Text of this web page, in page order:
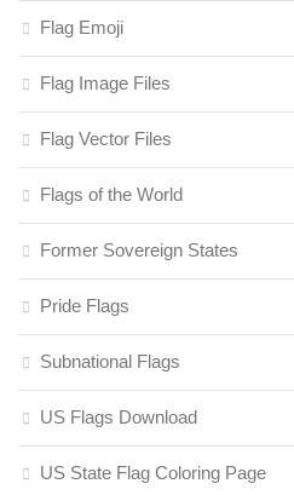
Flag Emoji
Flag Image Files
Flag Vector Files
Flags of the World
Former Sovereign States
Pride Flags
Subnational Flags
US Flags Download
US State Flag Coloring Page